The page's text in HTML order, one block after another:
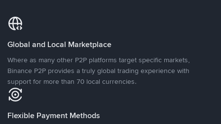
Global and Local Marketplace
Where as many other P2P platforms target specific markets,
Binance P2P provides a truly global trading experience with
support for more than 70 local currencies.
Flexible Payment Methods